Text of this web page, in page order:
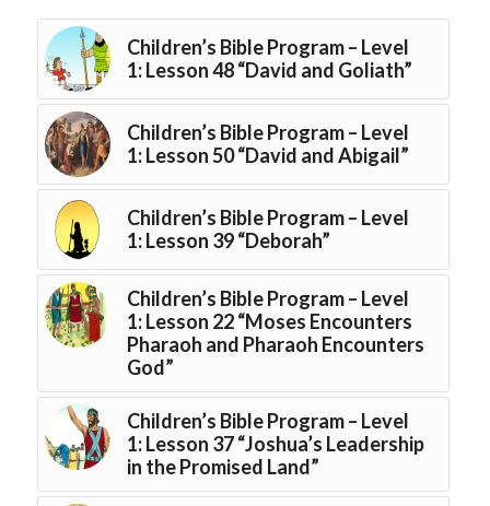
Children’s Bible Program – Level
1: Lesson 48 “David and Goliath”
Children’s Bible Program – Level
1: Lesson 50 “David and Abigail”
Children’s Bible Program – Level
1: Lesson 39 “Deborah”
Children’s Bible Program – Level
1: Lesson 22 “Moses Encounters
Pharaoh and Pharaoh Encounters
God”
Children’s Bible Program – Level
1: Lesson 37 “Joshua’s Leadership
in the Promised Land”